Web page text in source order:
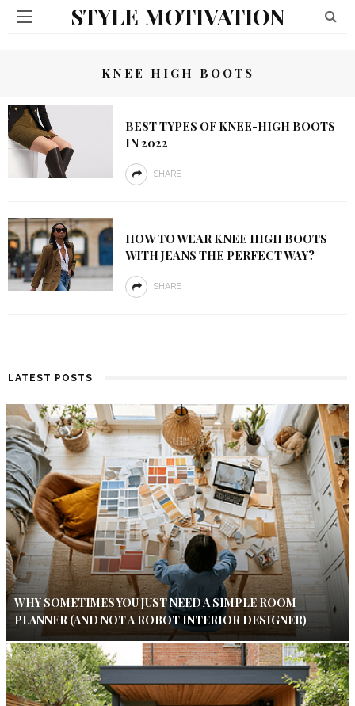
STYLE MOTIVATION
KNEE HIGH BOOTS
BEST TYPES OF KNEE-HIGH BOOTS
IN 2022
SHARE
HOW TO WEAR KNEE HIGH BOOTS
WITH JEANS THE PERFECT WAY?
SHARE
LATEST POSTS
WHY SOMETIMES YOU JUST NEED A SIMPLE ROOM
PLANNER (AND NOT A ROBOT INTERIOR DESIGNER)